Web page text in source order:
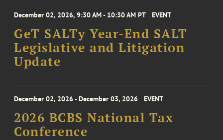
December 02, 2026, 9:30 AM - 10:30 AM PT EVENT
GeT SALTy Year-End SALT
Legislative and Litigation
Update
December 02, 2026 - December 03, 2026 EVENT
2026 BCBS National Tax
Conference